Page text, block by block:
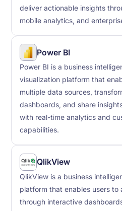
deliver actionable insights
mobile analytics, and
Power BI
Power BI is a business
visualization platform that
multiple data sources,
dashboards, and share
with real-time analytics and
capabilities.
QlikView
QlikView is a business
platform that enables users to
through interactive